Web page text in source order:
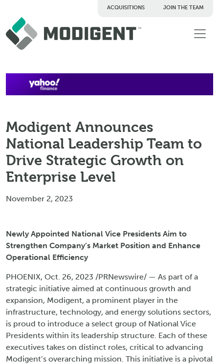
ACQUISITIONS JOIN THE TEAM
TM
Modigent Announces
National Leadership Team to
Drive Strategic Growth on
Enterprise Level
November 2, 2023
Newly Appointed National Vice Presidents Aim to
Strengthen Company’s Market Position and Enhance
Operational Efficiency
PHOENIX, Oct. 26, 2023 /PRNewswire/ — As part of a
strategic initiative aimed at continuous growth and
expansion, Modigent, a prominent player in the
infrastructure, technology, and energy solutions sectors,
is proud to introduce a select group of National Vice
Presidents within its leadership structure. Each of these
executives takes on distinct roles, critical to advancing
Modigent’s overarching mission. This initiative is a pivotal